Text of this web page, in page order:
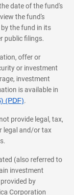
date of the fund's
the fund's
the fund in its
public filings.
offer or
or investment
investment
is available in
(PDF).
provide legal, tax,
legal and/or tax
(also referred to
investment
by
Corporation